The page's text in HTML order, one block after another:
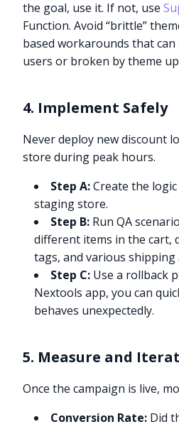
the goal, use it. If not, use
Function. Avoid “brittle”
based workarounds that can
users or broken by theme
4. Implement Safely
Never deploy new discount
store during peak hours.
Step A:Create the
staging store.
Step B: Run QA
different items in the cart,
tags, and various shipping
Step C: Use a rollback
Nextools app, you can
behaves unexpectedly.
5. Measure and
Once the campaign is live,
Conversion Rate: Did